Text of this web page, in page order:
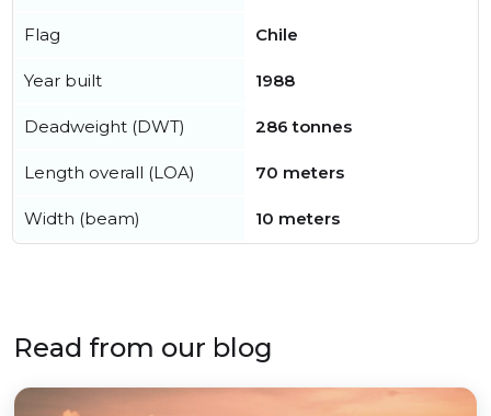
Flag Chile
Year built 1988
Deadweight (DWT) 286 tonnes
Length overall (LOA) 70 meters
Width (beam) 10 meters
Read from our blog